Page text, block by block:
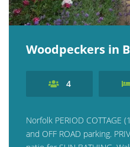
Woodpeckers in
4
Norfolk PERIOD COTTAGE
and OFF ROAD parking.